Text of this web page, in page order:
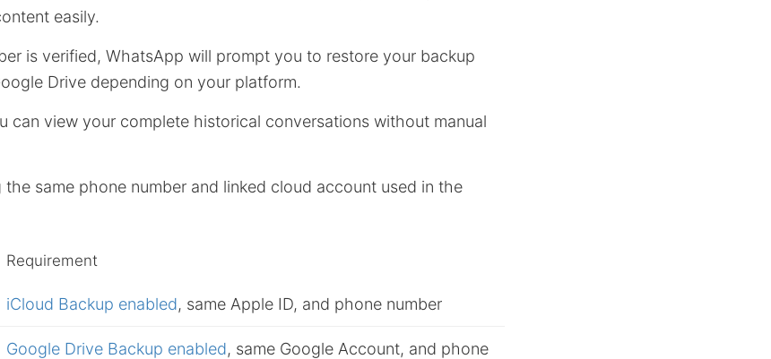
easily.
is verified, WhatsApp will prompt you to restore your backup
Drive depending on your platform.
can view your complete historical conversations without manual
the same phone number and linked cloud account used in the
Requirement
iCloud Backup enabled, same Apple ID, and phone number
Google Drive Backup enabled, same Google Account, and phone